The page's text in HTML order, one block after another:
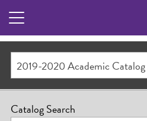
Catalog Search